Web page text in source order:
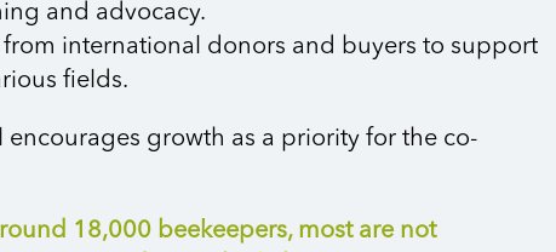
and advocacy.
international donors and buyers to support
fields.
growth as a priority for the co-
18,000 beekeepers, most are not